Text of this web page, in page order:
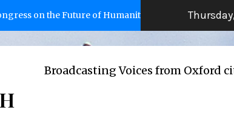
Future of Humanity 2 years ago THE
Voices from Oxford city and